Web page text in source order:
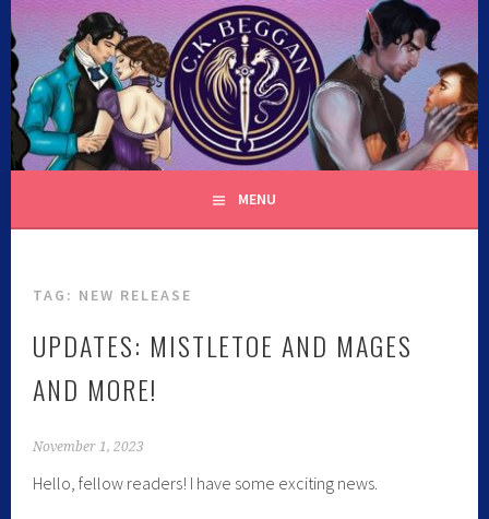
C.K. BEGGAN
MENU
TAG: NEW RELEASE
UPDATES: MISTLETOE AND MAGES
AND MORE!
November 1, 2023
Hello, fellow readers! I have some exciting news.